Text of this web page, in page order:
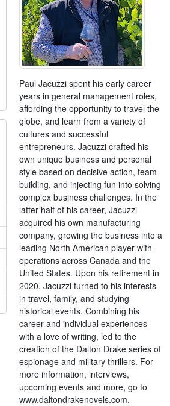
Paul Jacuzzi spent his early career
years in general management roles,
affording the opportunity to travel the
globe, and learn from a variety of
cultures and successful
entrepreneurs. Jacuzzi crafted his
own unique business and personal
style based on decisive action, team
building, and injecting fun into solving
complex business challenges. In the
latter half of his career, Jacuzzi
acquired his own manufacturing
company, growing the business into a
leading North American player with
operations across Canada and the
United States. Upon his retirement in
2020, Jacuzzi turned to his interests
in travel, family, and studying
historical events. Combining his
career and individual experiences
with a love of writing, led to the
creation of the Dalton Drake series of
espionage and military thrillers. For
more information, interviews,
upcoming events and more, go to
www.daltondrakenovels.com.